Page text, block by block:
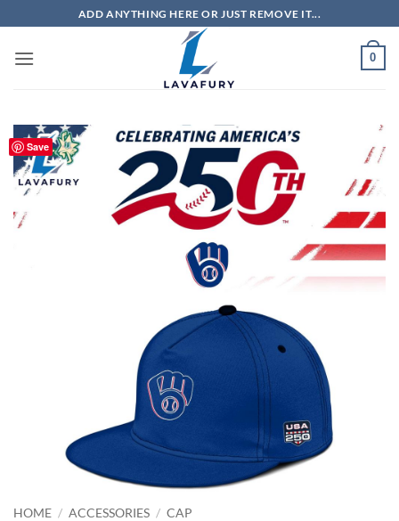
to
content
ADD ANYTHING HERE OR JUST REMOVE IT...
0
Save
HOME / ACCESSORIES / CAP